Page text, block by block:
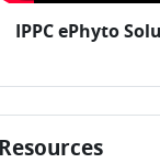
IPPC ePhyto
Resources
Resources